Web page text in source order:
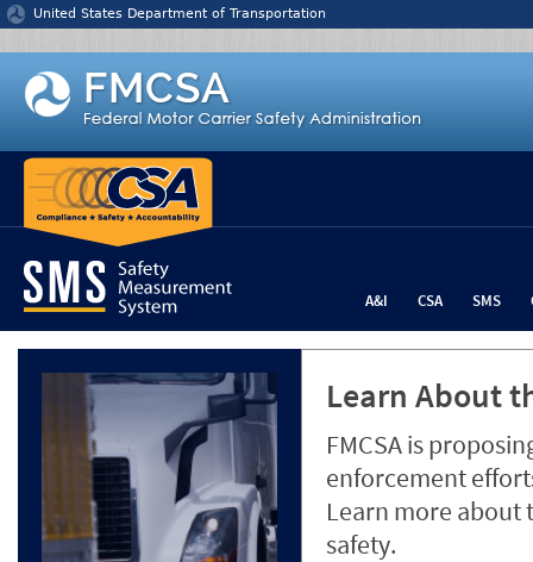
Jump to content
United States Department of Transportation
A&I CSA SMS
Learn About
FMCSA is
enforcement
Learn more about
safety.